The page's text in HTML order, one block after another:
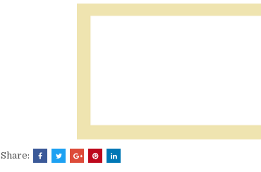
Share: